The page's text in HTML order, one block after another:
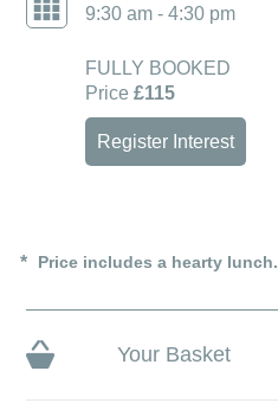
9:30 am - 4:30 pm
FULLY BOOKED
Price £115
Register Interest
Price includes a hearty lunch.
Your Basket